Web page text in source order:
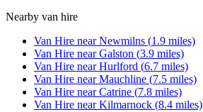
Nearby van hire
Van Hire nearNewmilns (1.9 miles)
Van Hire nearGalston (3.9 miles)
Van Hire nearHurlford (6.7 miles)
Van Hire nearMauchline (7.5 miles)
Van Hire nearCatrine (7.8 miles)
Van Hire nearKilmarnock (8.4 miles)